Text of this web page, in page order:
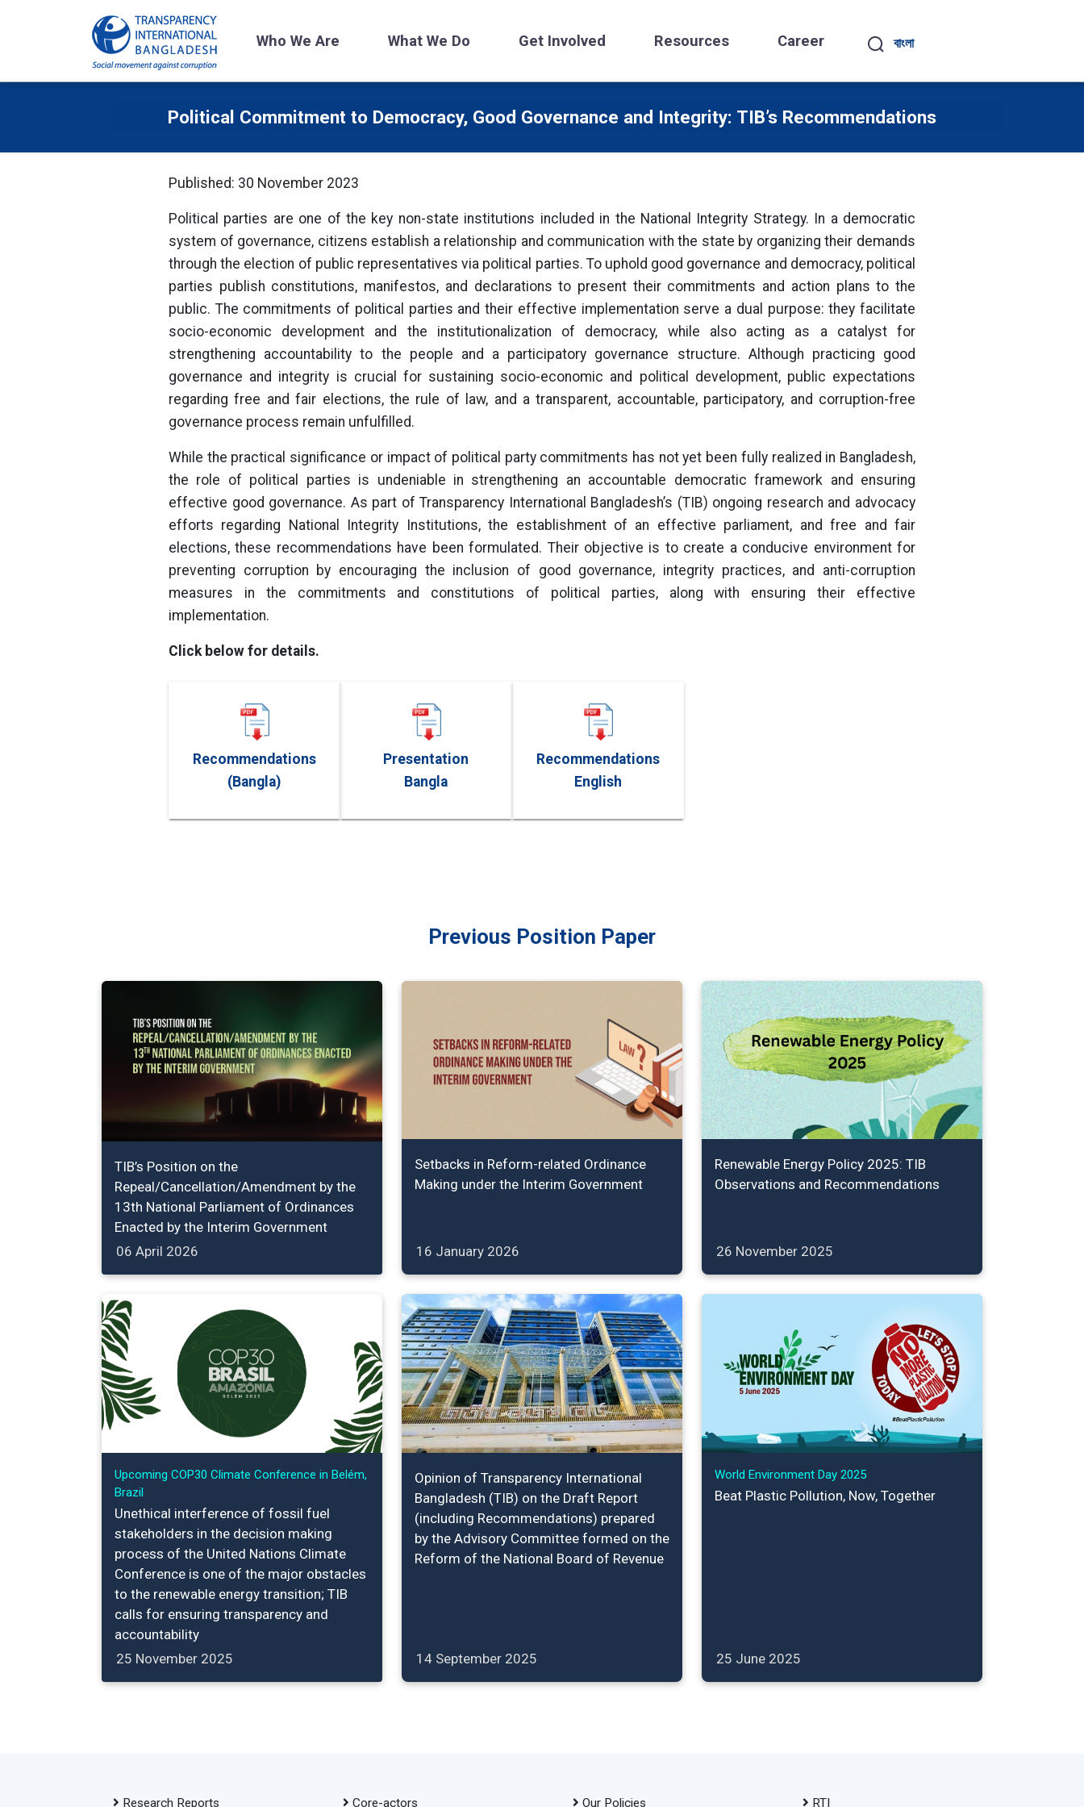
Who We Are What We Do Get Involved Resources Career বাংলা
Political Commitment to Democracy, Good Governance and Integrity: TIB’s Recommendations
Published: 30 November 2023
Political parties are one of the key non-state institutions included in the National Integrity Strategy. In a democratic
system of governance, citizens establish a relationship and communication with the state by organizing their demands
through the election of public representatives via political parties. To uphold good governance and democracy, political
parties publish constitutions, manifestos, and declarations to present their commitments and action plans to the
public. The commitments of political parties and their effective implementation serve a dual purpose: they facilitate
socio-economic development and the institutionalization of democracy, while also acting as a catalyst for
strengthening accountability to the people and a participatory governance structure. Although practicing good
governance and integrity is crucial for sustaining socio-economic and political development, public expectations
regarding free and fair elections, the rule of law, and a transparent, accountable, participatory, and corruption-free
governance process remain unfulfilled.
While the practical significance or impact of political party commitments has not yet been fully realized in Bangladesh,
the role of political parties is undeniable in strengthening an accountable democratic framework and ensuring
effective good governance. As part of Transparency International Bangladesh’s (TIB) ongoing research and advocacy
efforts regarding National Integrity Institutions, the establishment of an effective parliament, and free and fair
elections, these recommendations have been formulated. Their objective is to create a conducive environment for
preventing corruption by encouraging the inclusion of good governance, integrity practices, and anti-corruption
measures in the commitments and constitutions of political parties, along with ensuring their effective
implementation.
Click below for details.
Recommendations
(Bangla)
Presentation
Bangla
Recommendations
English
Previous Position Paper
TIB’s Position on the
Repeal/Cancellation/Amendment by the
13th National Parliament of Ordinances
Enacted by the Interim Government
06 April 2026
Setbacks in Reform-related Ordinance
Making under the Interim Government
16 January 2026
Renewable Energy Policy 2025: TIB
Observations and Recommendations
26 November 2025
Upcoming COP30 Climate Conference in Belém,
Brazil
Unethical interference of fossil fuel
stakeholders in the decision making
process of the United Nations Climate
Conference is one of the major obstacles
to the renewable energy transition; TIB
calls for ensuring transparency and
accountability
25 November 2025
Opinion of Transparency International
Bangladesh (TIB) on the Draft Report
(including Recommendations) prepared
by the Advisory Committee formed on the
Reform of the National Board of Revenue
14 September 2025
World Environment Day 2025
Beat Plastic Pollution, Now, Together
25 June 2025
Research Reports Core-actors Our Policies RTI